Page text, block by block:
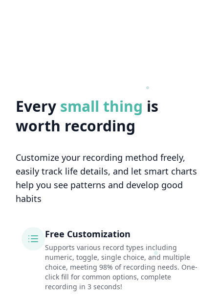
Every big thingis worth
recording
Customize your recording method freely,
easily track life details, and let smart charts
help you see patterns and develop good
habits
Free Customization
Supports various record types including
numeric, toggle, single choice, and multiple
choice, meeting 98% of recording needs. One-
click fill for common options, complete
recording in 3 seconds!